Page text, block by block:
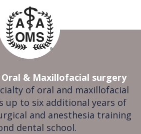
Oral & Maxillofacial surgery
of oral and maxillofacial
up to six additional years of
and anesthesia training
dental school.